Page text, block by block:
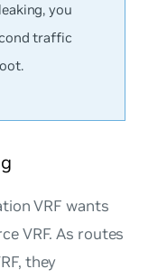
you
traffic
VRF wants
VRF. As routes
they